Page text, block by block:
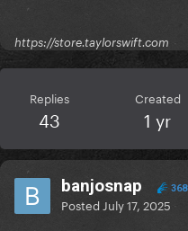
https://store.taylorswift.com
Replies
43
Created
1 yr
banjosnap 368
Posted July 17, 2025